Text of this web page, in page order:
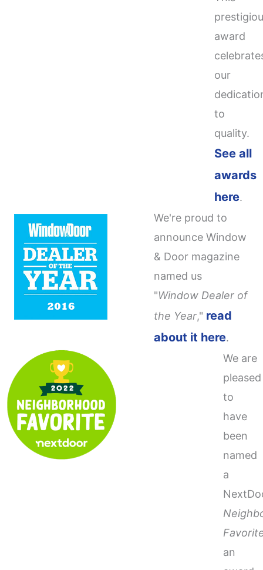
award
our
to
quality.
See all
awards
here.
We're proud to
announce Window
& Door magazine
named us
"Window Dealer of
the Year," read
about it here.
We are
pleased
to
have
been
named
a
an